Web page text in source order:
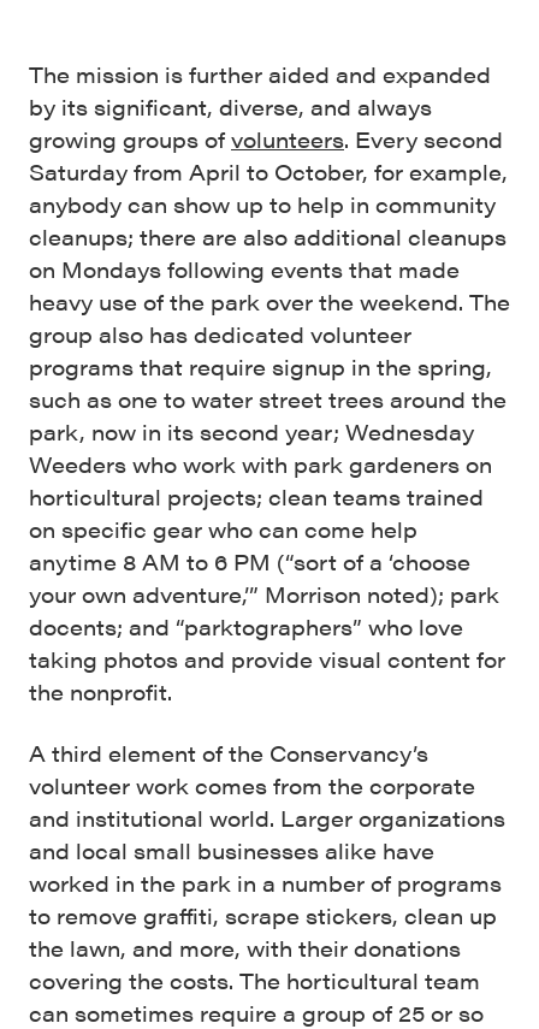
The mission is further aided and expanded
by its significant, diverse, and always
growing groups of volunteers. Every second
Saturday from April to October, for example,
anybody can show up to help in community
cleanups; there are also additional cleanups
on Mondays following events that made
heavy use of the park over the weekend. The
group also has dedicated volunteer
programs that require signup in the spring,
such as one to water street trees around the
park, now in its second year; Wednesday
Weeders who work with park gardeners on
horticultural projects; clean teams trained
on specific gear who can come help
anytime 8 AM to 6 PM (“sort of a ‘choose
your own adventure,’” Morrison noted); park
docents; and “parktographers” who love
taking photos and provide visual content for
the nonprofit.
A third element of the Conservancy’s
volunteer work comes from the corporate
and institutional world. Larger organizations
and local small businesses alike have
worked in the park in a number of programs
to remove graffiti, scrape stickers, clean up
the lawn, and more, with their donations
covering the costs. The horticultural team
can sometimes require a group of 25 or so